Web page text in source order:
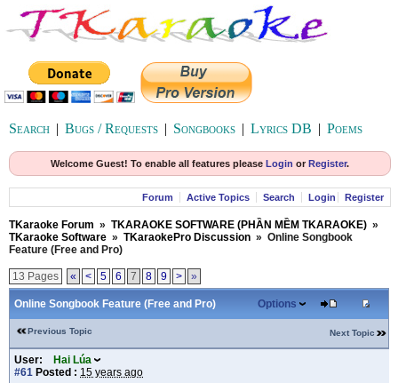
Search | Bugs / Requests | Songbooks | Lyrics DB | Poems
Welcome Guest! To enable all features please Login or Register.
Forum Active Topics Search Login Register
TKaraoke Forum » TKARAOKE SOFTWARE (PHẦN MỀM TKARAOKE) »
TKaraoke Software » TKaraokePro Discussion » Online Songbook
Feature (Free and Pro)
13 Pages « < 5 6 7 8 9 > »
Online Songbook Feature (Free and Pro) Options
Previous Topic Next Topic
User:
Hai Lúa
#61 Posted : 15 years ago